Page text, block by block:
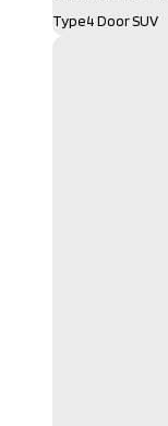
Type4 Door SUV